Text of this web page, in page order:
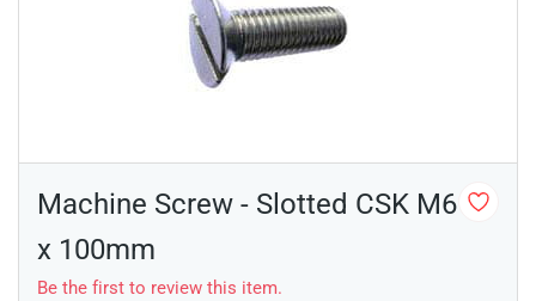
Machine Screw - Slotted CSK M6
x 100mm
Be the first to review this item.